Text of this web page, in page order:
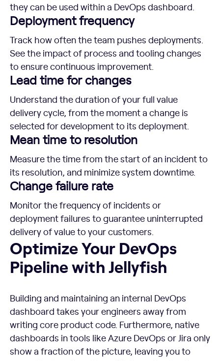
they can be used within a DevOps dashboard.
Deployment frequency
Track how often the team pushes deployments.
See the impact of process and tooling changes
to ensure continuous improvement.
Lead time for changes
Understand the duration of your full value
delivery cycle, from the moment a change is
selected for development to its deployment.
Mean time to resolution
Measure the time from the start of an incident to
its resolution, and minimize system downtime.
Change failure rate
Monitor the frequency of incidents or
deployment failures to guarantee uninterrupted
delivery of value to your customers.
Optimize Your DevOps Pipeline with Jellyfish
Optimize Your DevOps
Pipeline with Jellyfish
Building and maintaining an internal DevOps
dashboard takes your engineers away from
writing core product code. Furthermore, native
dashboards in tools like Azure DevOps or Jira only
show a fraction of the picture, leaving you to